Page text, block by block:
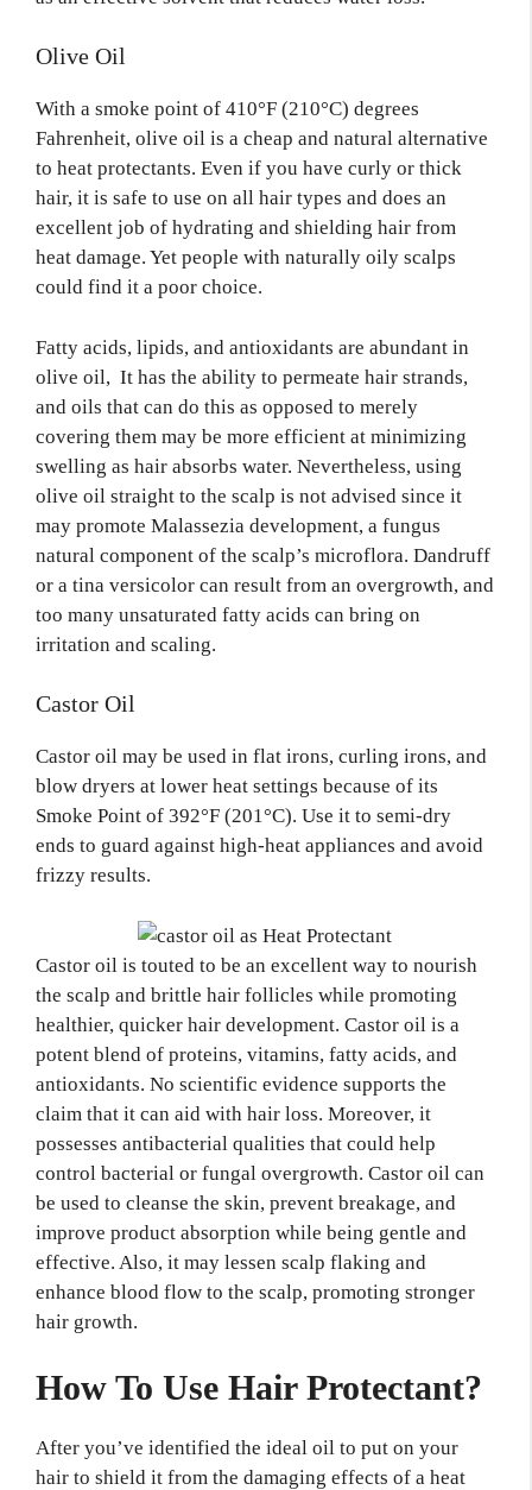
Olive Oil
With a smoke point of 410°F (210°C) degrees
Fahrenheit, olive oil is a cheap and natural alternative
to heat protectants. Even if you have curly or thick
hair, it is safe to use on all hair types and does an
excellent job of hydrating and shielding hair from
heat damage. Yet people with naturally oily scalps
could find it a poor choice.
Fatty acids, lipids, and antioxidants are abundant in
olive oil, It has the ability to permeate hair strands,
and oils that can do this as opposed to merely
covering them may be more efficient at minimizing
swelling as hair absorbs water. Nevertheless, using
olive oil straight to the scalp is not advised since it
may promote Malassezia development, a fungus
natural component of the scalp’s microflora. Dandruff
or a tina versicolor can result from an overgrowth, and
too many unsaturated fatty acids can bring on
irritation and scaling.
Castor Oil
Castor oil may be used in flat irons, curling irons, and
blow dryers at lower heat settings because of its
Smoke Point of 392°F (201°C). Use it to semi-dry
ends to guard against high-heat appliances and avoid
frizzy results.
Castor oil is touted to be an excellent way to nourish
the scalp and brittle hair follicles while promoting
healthier, quicker hair development. Castor oil is a
potent blend of proteins, vitamins, fatty acids, and
antioxidants. No scientific evidence supports the
claim that it can aid with hair loss. Moreover, it
possesses antibacterial qualities that could help
control bacterial or fungal overgrowth. Castor oil can
be used to cleanse the skin, prevent breakage, and
improve product absorption while being gentle and
effective. Also, it may lessen scalp flaking and
enhance blood flow to the scalp, promoting stronger
hair growth.
How To Use Hair Protectant?
After you’ve identified the ideal oil to put on your
hair to shield it from the damaging effects of a heat